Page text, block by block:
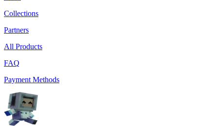
Collections
Partners
All Products
FAQ
Payment Methods